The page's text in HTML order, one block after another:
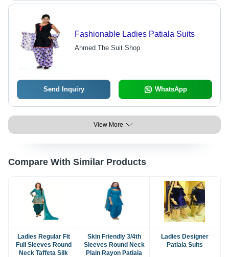
Fashionable Ladies Patiala Suits
Ahmed The Suit Shop
Send Inquiry WhatsApp
View More
Compare With Similar Products
Ladies Regular Fit
Full Sleeves Round
Neck Taffeta Silk
Skin Friendly 3/4th
Sleeves Round Neck
Plain Rayon Patiala
Ladies Designer
Patiala Suits